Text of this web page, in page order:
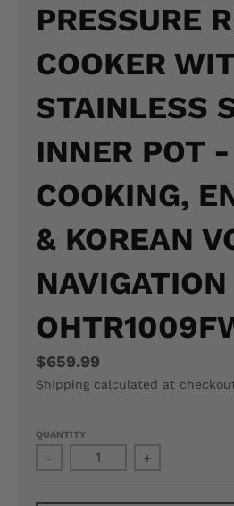
N
E
R
A
L
.
L
A
N
G
U
A
E
.
PRESSURE
COOKER
STAINLESS
INNER POT
COOKING,
& KOREAN
$659.99
Shipping calculated at
QUANTITY
- +